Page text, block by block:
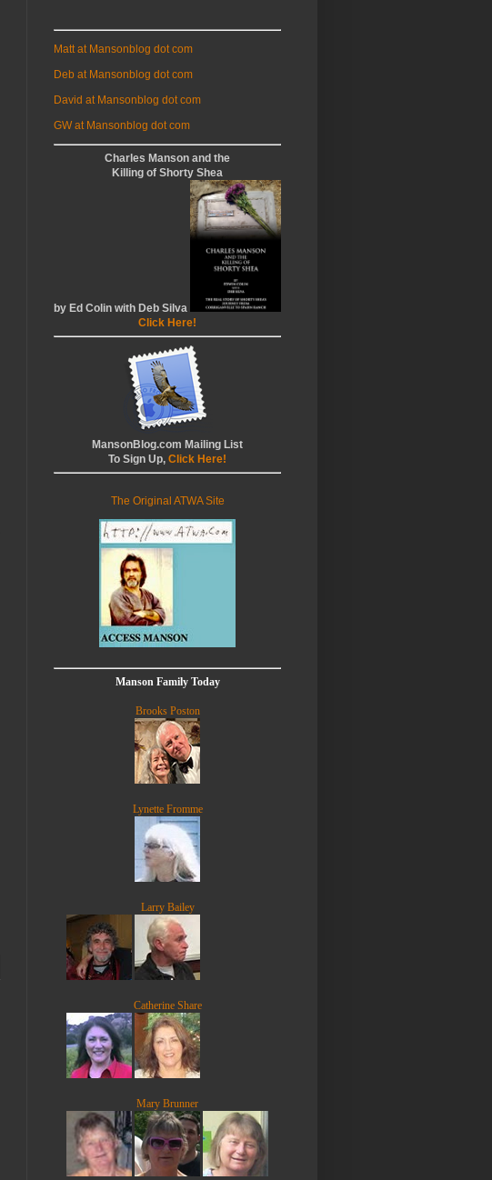
Matt at Mansonblog dot com
Deb at Mansonblog dot com
David at Mansonblog dot com
GW at Mansonblog dot com
Charles Manson and the
Killing of Shorty Shea
by Ed Colin with Deb Silva
Click Here!
MansonBlog.com Mailing List
To Sign Up, Click Here!
The Original ATWA Site
Manson Family Today
Brooks Poston
Lynette Fromme
Larry Bailey
Catherine Share
Mary Brunner